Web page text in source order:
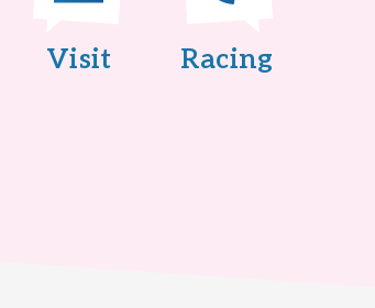
Visit Racing